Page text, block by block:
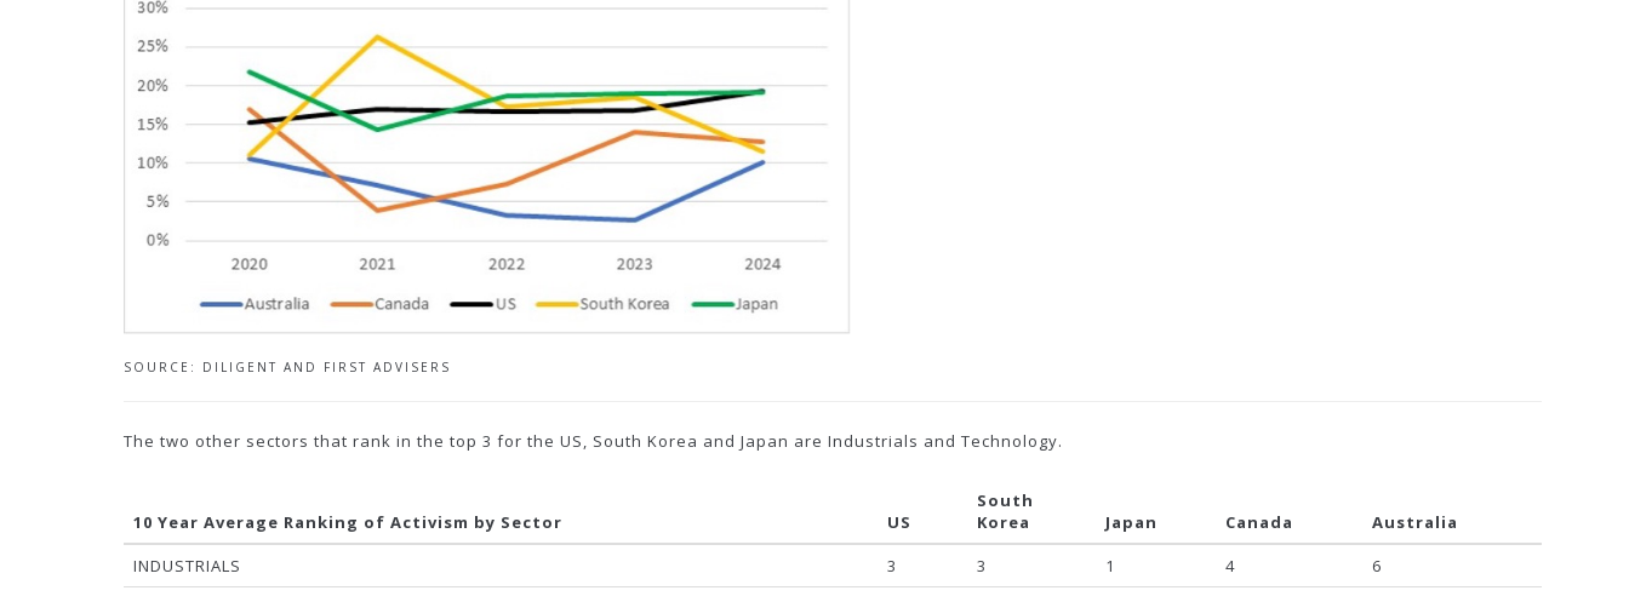
SOURCE: DILIGENT AND FIRST ADVISERS
The two other sectors that rank in the top 3 for the US, South Korea and Japan are Industrials and Technology.
10 Year Average Ranking of Activism by Sector US
South
Korea
Japan Canada
Australia
INDUSTRIALS
3 3 1 4
6